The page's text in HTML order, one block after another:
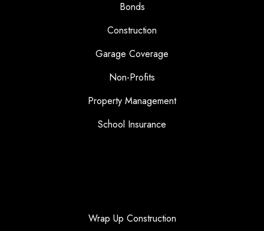
Bonds
Construction
Garage Coverage
Non-Profits
Property Management
School Insurance
Wrap Up Construction